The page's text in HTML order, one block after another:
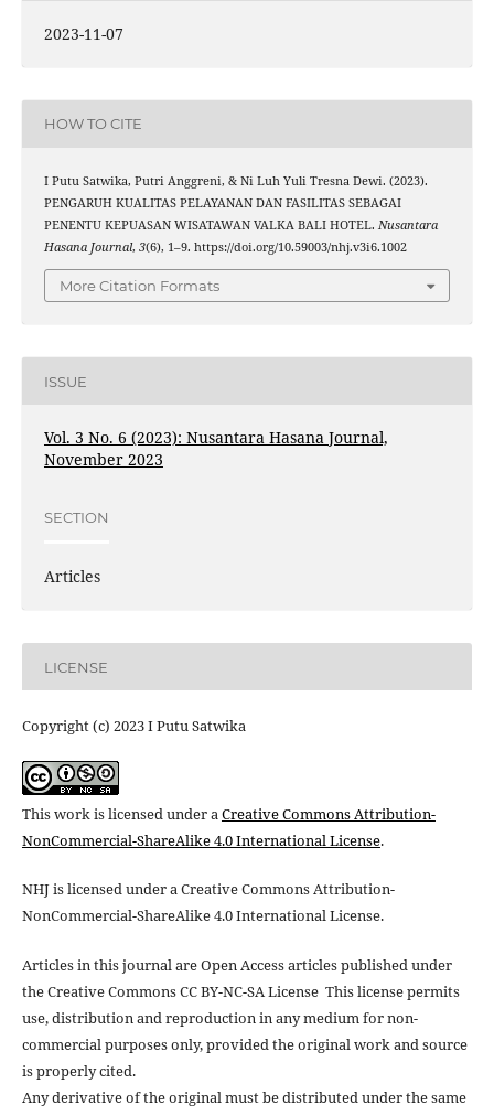
2023-11-07
HOW TO CITE
I Putu Satwika, Putri Anggreni, & Ni Luh Yuli Tresna Dewi. (2023).
PENGARUH KUALITAS PELAYANAN DAN FASILITAS SEBAGAI
PENENTU KEPUASAN WISATAWAN VALKA BALI HOTEL. Nusantara
Hasana Journal, 3(6), 1–9. https://doi.org/10.59003/nhj.v3i6.1002
More Citation Formats
ISSUE
Vol. 3 No. 6 (2023): Nusantara Hasana Journal,
November 2023
SECTION
Articles
LICENSE
Copyright (c) 2023 I Putu Satwika
This work is licensed under aCreative Commons Attribution-
NonCommercial-ShareAlike 4.0 International License.
NHJ is licensed under a Creative Commons Attribution-
NonCommercial-ShareAlike 4.0 International License.
Articles in this journal are Open Access articles published under
the Creative Commons CC BY-NC-SA License This license permits
use, distribution and reproduction in any medium for non-
commercial purposes only, provided the original work and source
is properly cited.
Any derivative of the original must be distributed under the same